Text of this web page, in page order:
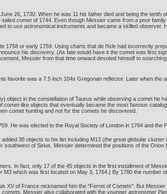
26, 1730. When he was 11 his father died and being the tenth
comet of 1744. Even though Messier came from a poor
to use astronomical instruments and became a skilled
1758 or early 1759. Using charts that de l'Isle had incorrectly
his discovery. (As fate would have it the comet was first
Messier from that time onward devoted himself to
favorite was a 7.5 inch 104x Gregorian reflector. Later when the
object in the constellation of Taurus while observing a comet he
like objects that eventually became the most famous
comet hunting and not for the comets he discovered.
He was elected to the Royal Society of London in 1764 and the
38 objects to his list including M13 (the great globular
of Sirius. Messier determined the positions of the
In fact, only 17 of the 45 objects in the first installment of
which was first located on May 3, 1764.) By 1780 the number
XV of France nicknamed him the "Ferret of Comets". But
Messier also collaborated with the younger astronomer